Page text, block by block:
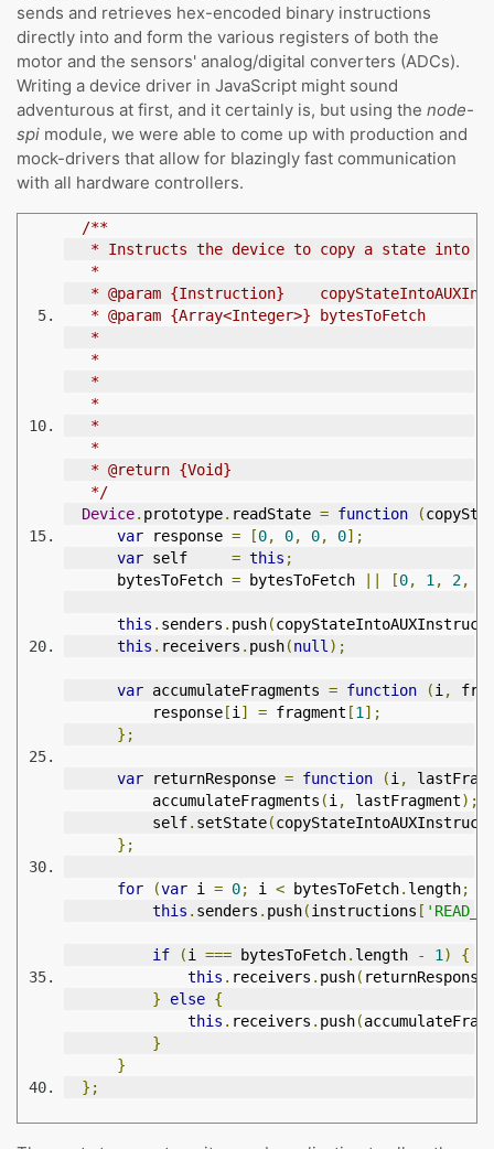
sends and retrieves hex-encoded binary instructions
directly into and form the various registers of both the
motor and the sensors' analog/digital converters (ADCs).
Writing a device driver in JavaScript might sound
adventurous at first, and it certainly is, but using the node-
spi module, we were able to come up with production and
mock-drivers that allow for blazingly fast communication
with all hardware controllers.
/**
* Instructs the device to copy a state into
   *
* @param {Instruction}
* @param {Array<Integer>} bytesToFetch
*
*
*
*
*
   *
   * @return {Void}
   */
Device. prototype. readState = function (
var response = [0, 0, 0, 0];
var self = this ;
      bytesToFetch
= bytesToFetch || [0, 1 , 2,
this . senders . push(
this . receivers . push(null );
var accumulateFragments = function (i ,
          response
[i ] = fragment [1 ];
};
var returnResponse = function (i ,
          accumulateFragments
(i , lastFragment);
          self
. setState(
};
for (var i = 0; i < bytesToFetch. length;
this . senders . push(instructions [
if (i === bytesToFetch. length - 1 )
{
this . receivers . push( returnResponse
}
else {
this . receivers . push(
}
}
};